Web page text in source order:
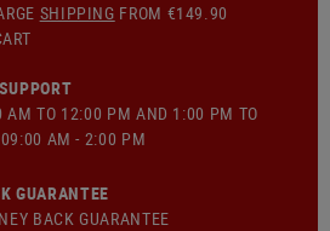
SHIPPING FROM €149.90
AM TO 12:00 PM AND 1:00 PM TO
AM - 2:00 PM
GUARANTEE
BACK GUARANTEE